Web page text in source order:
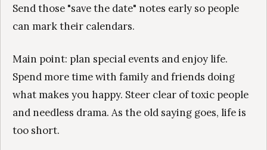
Send those "save the date" notes early so people
can mark their calendars.
Main point: plan special events and enjoy life.
Spend more time with family and friends doing
what makes you happy. Steer clear of toxic people
and needless drama. As the old saying goes, life is
too short.